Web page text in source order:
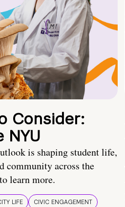
Consider:
NYU
is shaping student life,
community across the
learn more.
LIFE
CIVIC ENGAGEMENT